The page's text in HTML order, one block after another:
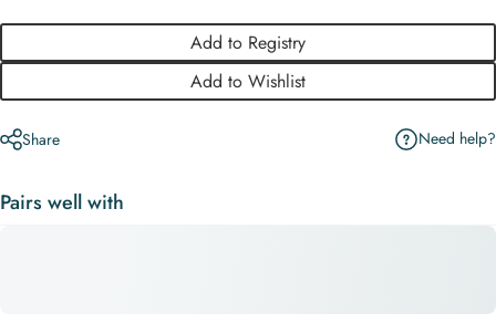
Add to Registry
Add to Wishlist
Share Need help?
Pairs well with